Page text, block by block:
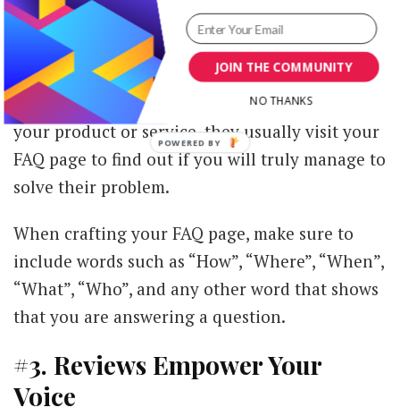
pages on your website and you should treat it
as such. It could be one of the pages that will
increase your conversions too if youdo it right
Before prospects make a final decision about
your product or service, they usually visit your
FAQ page to find out if you will truly manage to
solve their problem.
When crafting your FAQ page, make sure to
include words such as “How”, “Where”, “When”,
“What”, “Who”, and any other word that shows
that you are answering a question.
#3. Reviews Empower Your
Voice
JOIN THE COMMUNITY
NO THANKS